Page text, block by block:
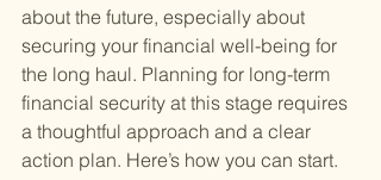
about the future, especially about
securing your financial well-being for
the long haul. Planning for long-term
financial security at this stage requires
a thoughtful approach and a clear
action plan. Here’s how you can start.